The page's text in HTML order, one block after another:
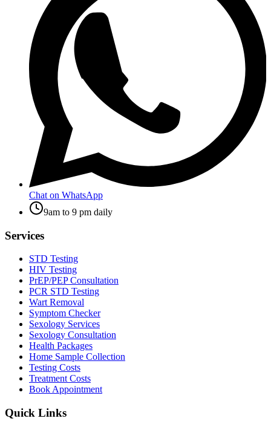
Chat on WhatsApp
9am to 9 pm daily
Services
STD Testing
HIV Testing
PrEP/PEP Consultation
PCR STD Testing
Wart Removal
Symptom Checker
Sexology Services
Sexology Consultation
Health Packages
Home Sample Collection
Testing Costs
Treatment Costs
Book Appointment
Quick Links